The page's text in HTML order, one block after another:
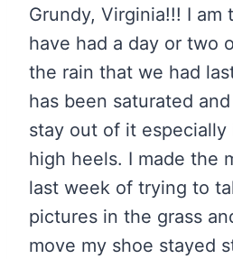
Grundy, Virginia!!! I am
have had a day or two
the rain that we had
has been saturated
stay out of it especially
high heels. I made the
last week of trying to
pictures in the grass
move my shoe stayed